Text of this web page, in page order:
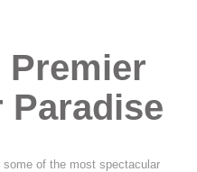
Premier
Paradise
some of the most spectacular